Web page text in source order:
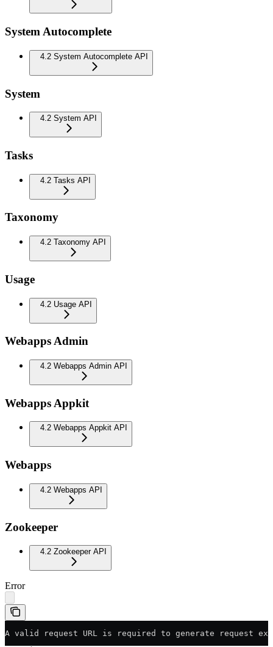
System Autocomplete
4.2 System Autocomplete API
System
4.2 System API
Tasks
4.2 Tasks API
Taxonomy
4.2 Taxonomy API
Usage
4.2 Usage API
Webapps Admin
4.2 Webapps Admin API
Webapps Appkit
4.2 Webapps Appkit API
Webapps
4.2 Webapps API
Zookeeper
4.2 Zookeeper API
Error
A valid request URL is required to generate request